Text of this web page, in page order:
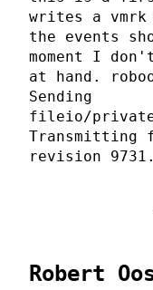
writes a vmrk
the events
moment I
at hand.
Sending
fileio/private/
Transmitting
revision 9731.
Robert